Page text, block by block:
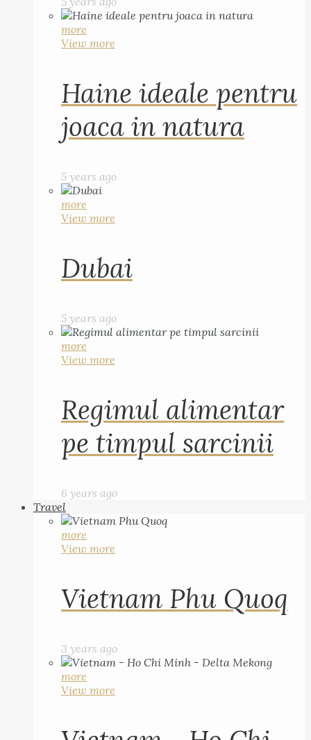
more
View more
Haine ideale pentru
joaca in natura
5 years ago
more
View more
Dubai
5 years ago
more
View more
Regimul alimentar
pe timpul sarcinii
6 years ago
Travel
more
View more
Vietnam Phu Quoq
3 years ago
more
View more